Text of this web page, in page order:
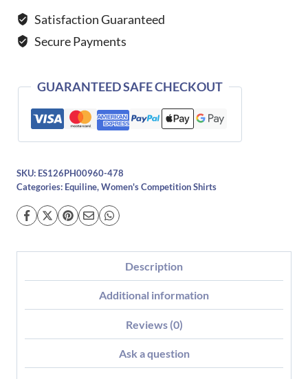
SURF
GREEN
Satisfaction Guaranteed
Secure Payments
GUARANTEED SAFE CHECKOUT
SKU: ES126PH00960-478
Categories: Equiline, Women's Competition Shirts
Description
Additional information
Reviews (0)
Ask a question